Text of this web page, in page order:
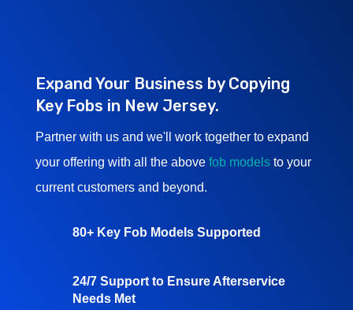
Expand Your Business by Copying
Key Fobs in New Jersey.
Partner with us and we'll work together to expand
your offering with all the above fob modelsto your
current customers and beyond.
80+ Key Fob Models Supported
24/7 Support to Ensure Afterservice
Needs Met